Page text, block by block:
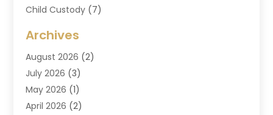
Child Custody (7)
Criminal Law
Divorce And Custody
Divorce Attorney
Drug Lawyer(2)
DUI Attorney(3)
Archives
August 2026 (2)
July 2026 (3)
May 2026 (1)
April 2026 (2)